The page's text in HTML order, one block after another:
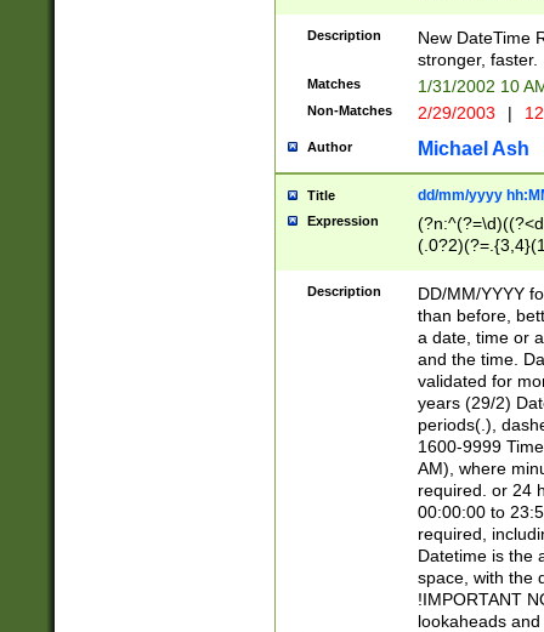
<sep>[-./
9]|[2-
9]|1[012])(:[0-
5]\d){1,2})?$)
Description
New DateTime
stronger, faster.
Matches 1/31/2002 10
Non-Matches 2/29/2003 |
Author Michael Ash
Title dd/mm/yyyy
Expression
<sep>[/.-
[0-
Description
DD/MM/YYYY
than before,
a date, time or
and the time.
validated for
years (29/2)
periods(.),
1600-9999
AM), where
required. or 24
00:00:00 to
required,
Datetime is the
space, with the
!IMPORTANT
lookaheads